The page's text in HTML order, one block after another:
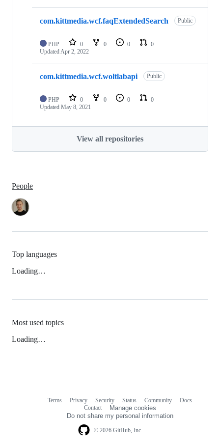
com.kittmedia.wcf.faqExtendedSearch Public
PHP 0 0 0
0
UpdatedApr 2, 2022
com.kittmedia.wcf.woltlabapi Public
PHP 0 0 0
0
Updated May 8, 2021
View all repositories
People
Top languages
Loading…
Most used topics
Loading…
© 2026 GitHub, Inc.
Terms Privacy Security Status Community
Docs
Contact
Manage cookies
Do not share my personal information